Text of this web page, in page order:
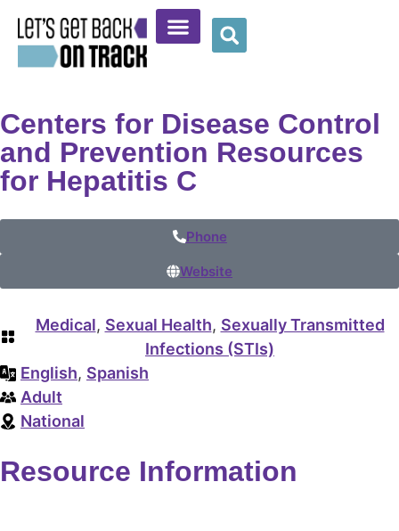
Centers for Disease Control
and Prevention Resources
for Hepatitis C
Phone
Website
Medical, Sexual Health, Sexually Transmitted
Infections (STIs)
English, Spanish
Adult
National
Resource Information